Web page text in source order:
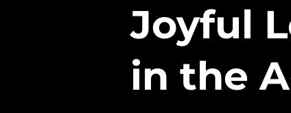
Joyful
in the